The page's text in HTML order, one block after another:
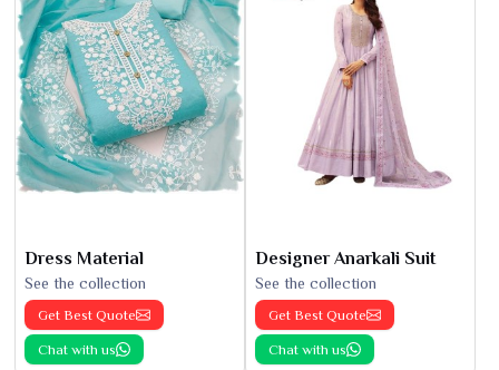
Dress Material
See the collection
Get Best Quote
Chat with us
Designer Anarkali Suit
See the collection
Get Best Quote
Chat with us